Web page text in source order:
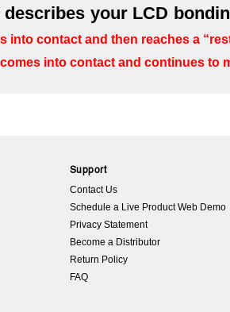
your LCD
into contact and then reaches a
into contact and continues to
Support
Contact Us
Schedule a Live Product Web Demo
Privacy Statement
Become a Distributor
Return Policy
FAQ